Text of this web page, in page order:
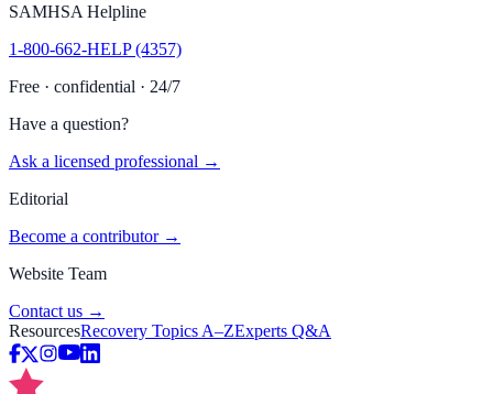
SAMHSA Helpline
1-800-662-HELP (4357)
Free · confidential · 24/7
Have a question?
Ask a licensed professional →
Editorial
Become a contributor →
Website Team
Contact us →
ResourcesRecovery Topics A–ZExperts Q&A